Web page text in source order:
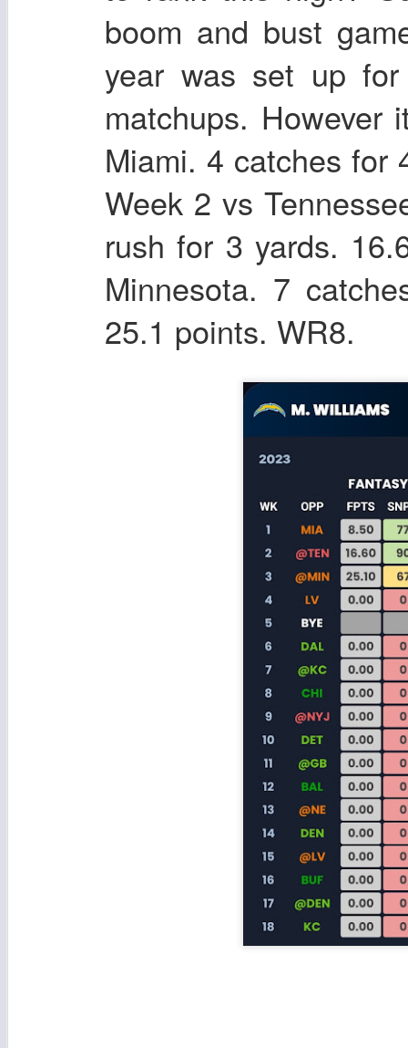
boom and bust
year was set up
matchups.
Miami. 4 catches for
Week 2 vs
rush for 3 yards.
Minnesota. 7
25.1 points. WR8.